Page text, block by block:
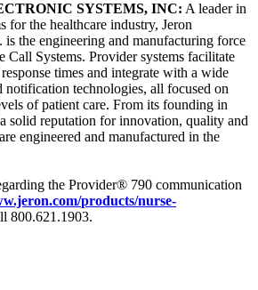
SYSTEMS, INC: A leader in
for the healthcare industry, Jeron
is the engineering and manufacturing force
Systems. Provider systems facilitate
times and integrate with a wide
notification technologies, all focused on
of patient care. From its founding in
solid reputation for innovation, quality and
engineered and manufactured in the
the Provider® 790 communication
products/nurse-
800.621.1903.